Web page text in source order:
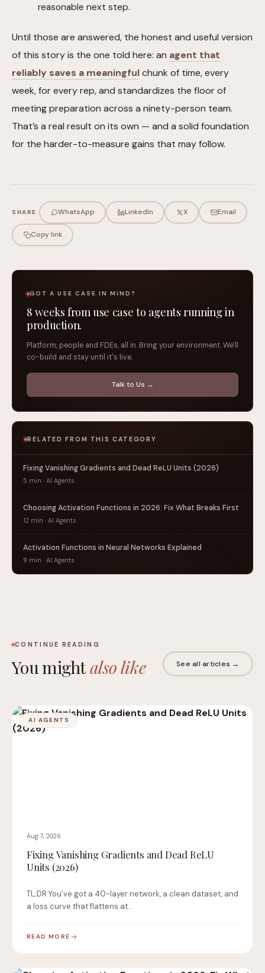
reasonable next step.
Until those are answered, the honest and useful version
of this story is the one told here: an agent that
reliably saves a meaningfulchunk of time, every
week, for every rep, and standardizes the floor of
meeting preparation across a ninety-person team.
That’s a real result on its own — and a solid foundation
for the harder-to-measure gains that may follow.
SHARE WhatsApp LinkedIn X Email
Copy link
GOT A USE CASE IN MIND?
8 weeks from use case to agents running in
production.
Platform, people and FDEs, all in. Bring your environment. We'll
co-build and stay until it's live.
Talk to Us →
RELATED FROM THIS CATEGORY
Fixing Vanishing Gradients and Dead ReLU Units (2026)
5 min · AI Agents
Choosing Activation Functions in 2026: Fix What Breaks First
12 min · AI Agents
Activation Functions in Neural Networks Explained
9 min · AI Agents
CONTINUE READING
You mightalso like See all articles →
AI AGENTS
Aug 7, 2026
Fixing Vanishing Gradients and Dead ReLU
Units (2026)
TL;DR You’ve got a 40-layer network, a clean dataset, and
a loss curve that flattens at…
READ MORE